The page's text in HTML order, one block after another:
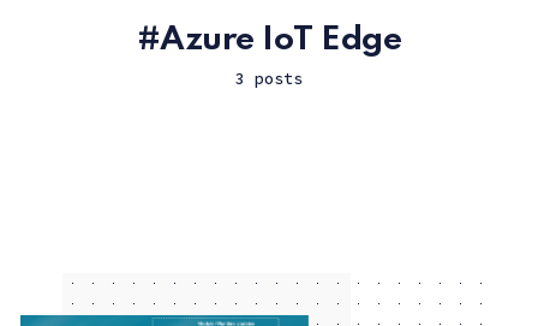
Azure IoT Edge
3 posts